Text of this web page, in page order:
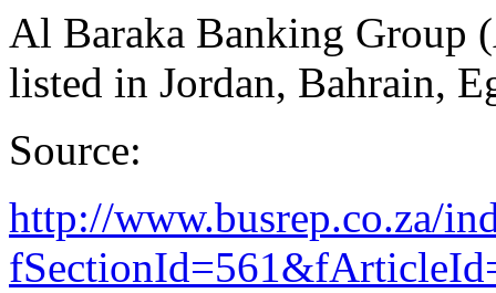
Al Baraka Banking Group
listed in Jordan, Bahrain,
Source:
http://www.busrep.co.za/